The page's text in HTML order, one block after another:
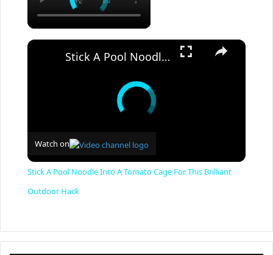
×
Stick A Pool Noodle Into A Tomato Cage For This Brilliant Outdoor Hack
Watch on
Stick A Pool Noodle Into A Tomato Cage For This Brilliant
Outdoor Hack